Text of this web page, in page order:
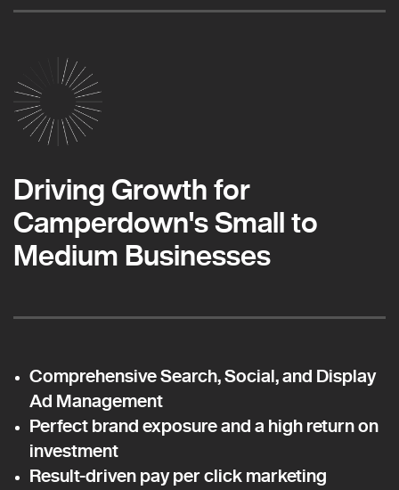
Driving Growth for
Camperdown's Small to
Medium Businesses
Comprehensive Search, Social, and Display
Ad Management
Perfect brand exposure and a high return on
investment
Result-driven pay per click marketing